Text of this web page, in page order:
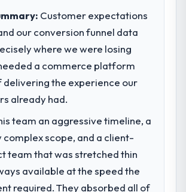
exceeded the target we had set by
in the first month. Support ticket
we had deferred because the
architecture made them
expensive to build are now in
The platform they built has
you like most about working
for keeping the business
visible throughout technical
required.
problem or business
led you to hire this company?
problem was that our IT
Services capability had become
limiting our ability to grow.
request, every new client
every internal initiative was
by a platform that had been
beyond its original design. We
a rebuild, not a patch.
Customer expectations
our conversion funnel data
where we were losing
a commerce platform
delivering the experience our
already had.
team an aggressive timeline, a
scope, and a client-
team that was stretched thin
available at the speed the
required. They absorbed all of